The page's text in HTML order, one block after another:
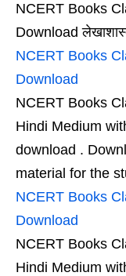
NCERT Books
Download
NCERT Books
Download
NCERT Books
Hindi Medium
download .
material for the
NCERT Books
Download
NCERT Books
Hindi Medium